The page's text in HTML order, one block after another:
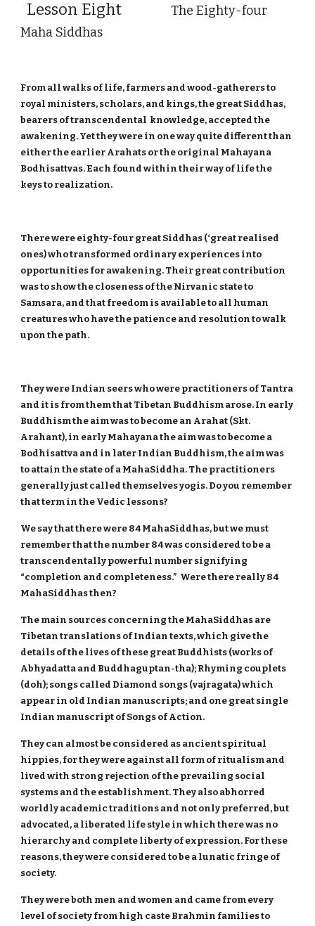
Lesson Eight
The Eighty-four
Maha Siddhas
From all walks of life, farmers and wood-gatherers to
royal ministers, scholars, and kings, the great Siddhas,
bearers of transcendental knowledge, accepted the
awakening. Yet they were in one way quite different than
either the earlier Arahats or the original Mahayana
Bodhisattvas. Each found within their way of life the
keys to realization.
There were eighty-four great Siddhas (‘great realised
ones) who transformed ordinary experiences into
opportunities for awakening. Their great contribution
was to show the closeness of the Nirvanic state to
Samsara, and that freedom is available to all human
creatures who have the patience and resolution to walk
upon the path.
They were Indian seers who were practitioners of Tantra
and it is from them that Tibetan Buddhism arose. In early
Buddhism the aim was to become an Arahat (Skt.
Arahant), in early Mahayana the aim was to become a
Bodhisattva and in later Indian Buddhism, the aim was
to attain the state of a MahaSiddha. The practitioners
generally just called themselves yogis. Do you remember
that term in the Vedic lessons?
We say that there were 84 MahaSiddhas, but we must
remember that the number 84 was considered to be a
transcendentally powerful number signifying
“completion and completeness.” Were there really 84
MahaSiddhas then?
The main sources concerning the MahaSiddhas are
Tibetan translations of Indian texts, which give the
details of the lives of these great Buddhists (works of
Abhyadatta and Buddhaguptan-tha); Rhyming couplets
(doh); songs called Diamond songs (vajragata) which
appear in old Indian manuscripts; and one great single
Indian manuscript of Songs of Action.
They can almost be considered as ancient spiritual
hippies, for they were against all form of ritualism and
lived with strong rejection of the prevailing social
systems and the establishment. They also abhorred
worldly academic traditions and not only preferred, but
advocated, a liberated life style in which there was no
hierarchy and complete liberty of expression. For these
reasons, they were considered to be a lunatic fringe of
society.
They were both men and women and came from every
level of society from high caste Brahmin families to